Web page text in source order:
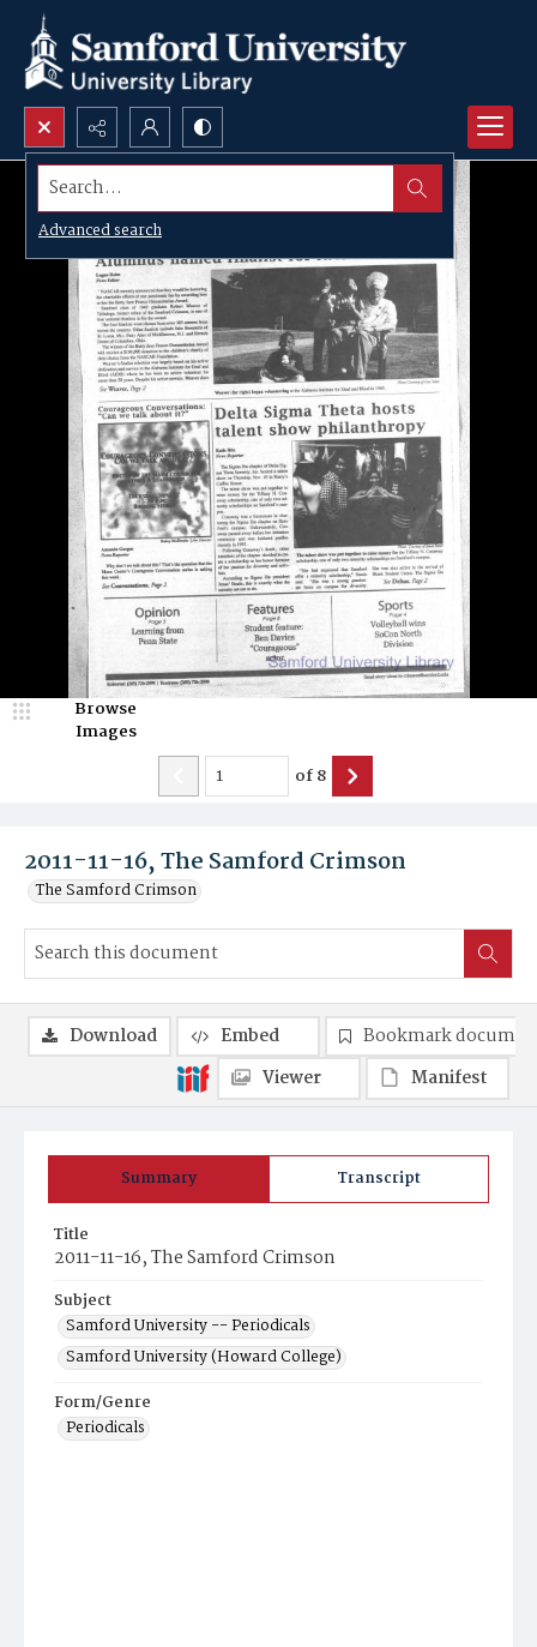
Search...
Advanced search
2011-11-16, The Samford Crimson
The Samford Crimson
Browse
Images
of8
Summary Transcript
Title
2011-11-16, The Samford Crimson
Subject
Samford University -- Periodicals
Samford University (Howard College)
Form/Genre
Periodicals
Download Embed
Bookmark
Viewer
Manifest